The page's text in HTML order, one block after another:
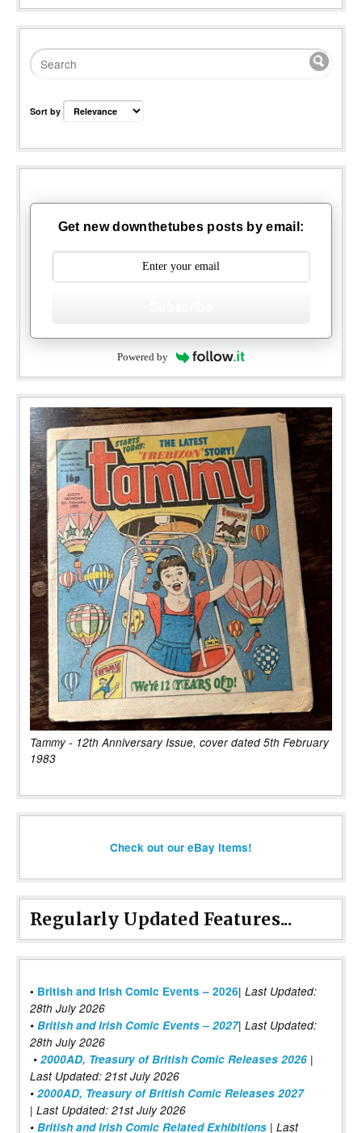
Sort by
Get new downthetubes posts by email:
Powered by
Tammy - 12th Anniversary Issue, cover dated 5th February
1983
Check out our eBay items!
Regularly Updated Features...
• British and Irish Comic Events – 2026| Last Updated:
28th July 2026
• British and Irish Comic Events – 2027| Last Updated:
28th July 2026
• 2000AD, Treasury of British Comic Releases 2026 |
Last Updated: 21st July 2026
• 2000AD, Treasury of British Comic Releases 2027
| Last Updated: 21st July 2026
• British and Irish Comic Related Exhibitions | Last